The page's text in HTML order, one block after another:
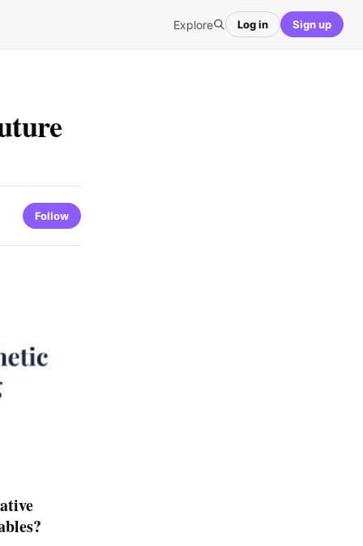
Explore Log in Sign up
Follow